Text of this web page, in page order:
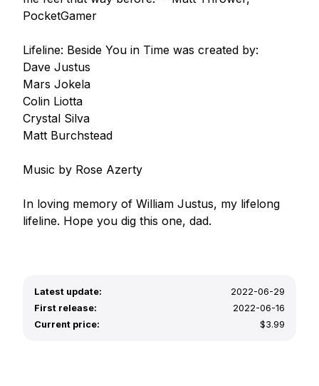
PocketGamer
Lifeline: Beside You in Time was created by:
Dave Justus
Mars Jokela
Colin Liotta
Crystal Silva
Matt Burchstead
Music by Rose Azerty
In loving memory of William Justus, my lifelong
lifeline. Hope you dig this one, dad.
Latest update:
2022-06-29
First release:
2022-06-16
Current price:
$3.99